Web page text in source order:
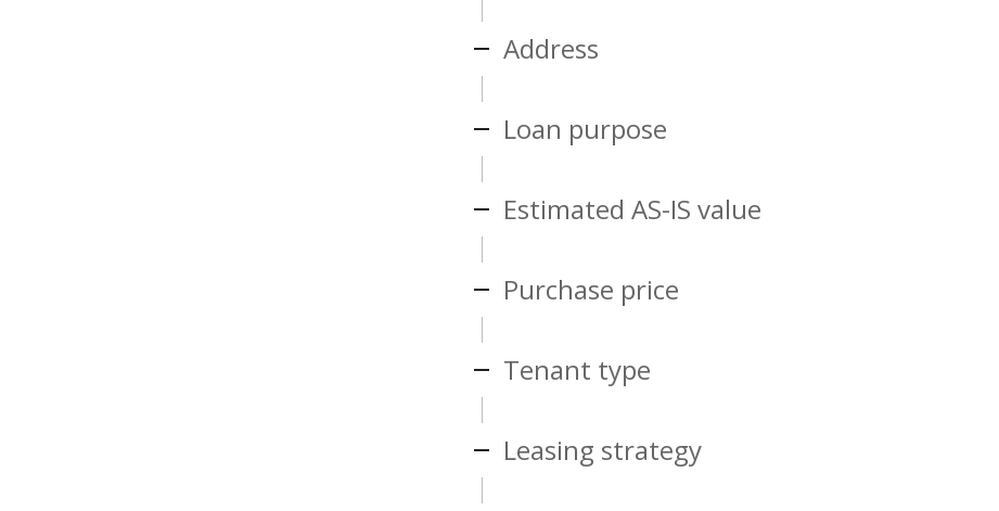
Address
Loan purpose
Estimated AS-IS value
Purchase price
Tenant type
Leasing strategy